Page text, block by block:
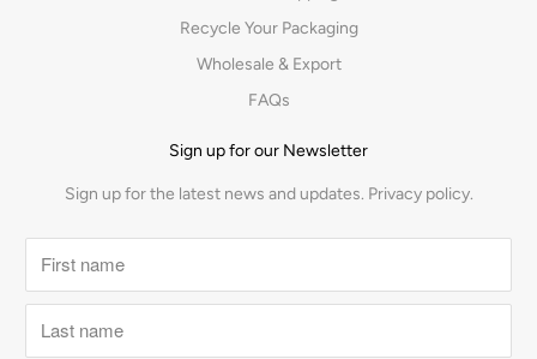
Recycle Your Packaging
Wholesale & Export
FAQs
Sign up for our Newsletter
Sign up for the latest news and updates. Privacy policy.